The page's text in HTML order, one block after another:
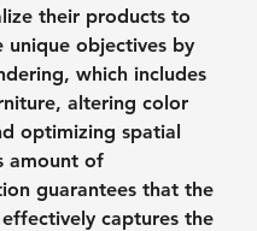
their products to
unique objectives by
which includes
altering color
optimizing spatial
amount of
guarantees that the
captures the